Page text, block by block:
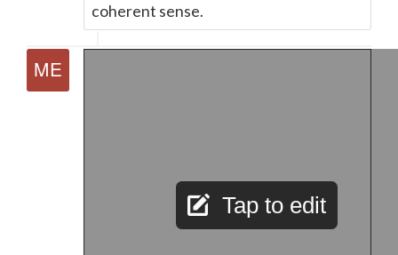
coherent sense.
Tap to edit